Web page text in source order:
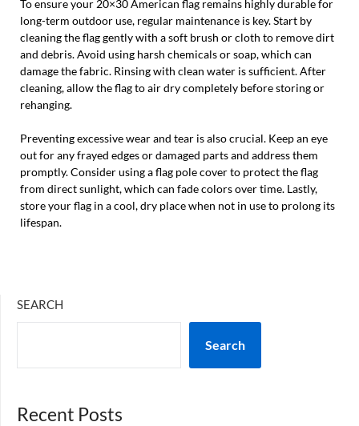
To ensure your 20×30 American flag remains highly durable for
long-term outdoor use, regular maintenance is key. Start by
cleaning the flag gently with a soft brush or cloth to remove dirt
and debris. Avoid using harsh chemicals or soap, which can
damage the fabric. Rinsing with clean water is sufficient. After
cleaning, allow the flag to air dry completely before storing or
rehanging.
Preventing excessive wear and tear is also crucial. Keep an eye
out for any frayed edges or damaged parts and address them
promptly. Consider using a flag pole cover to protect the flag
from direct sunlight, which can fade colors over time. Lastly,
store your flag in a cool, dry place when not in use to prolong its
lifespan.
SEARCH
Search
Recent Posts